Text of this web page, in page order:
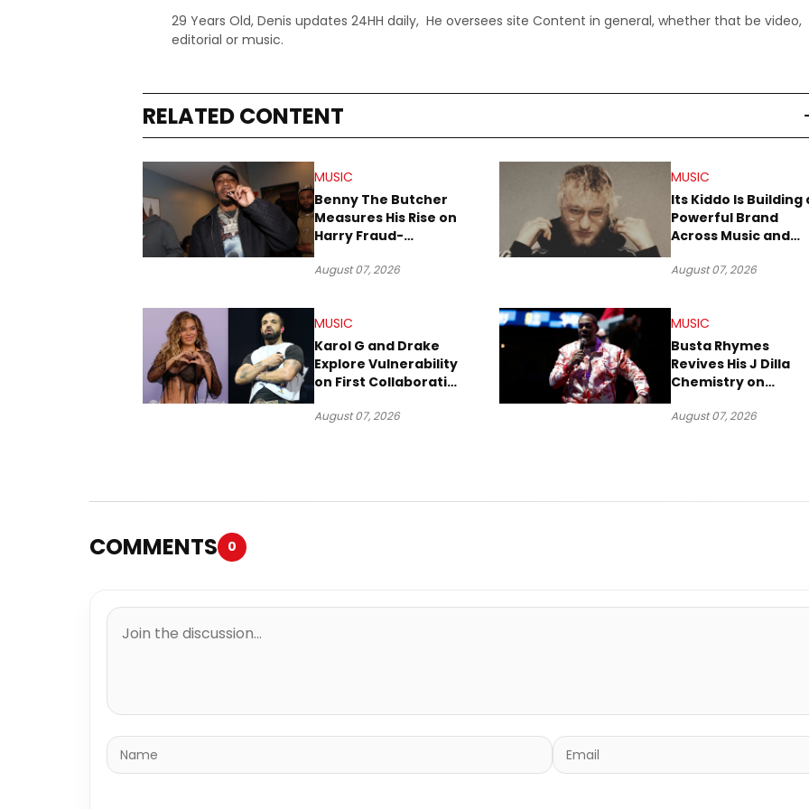
29 Years Old, Denis updates 24HH daily, He oversees site Content in general, whether that be video,
editorial or music.
RELATED CONTENT
MUSIC
Benny The Butcher
Measures His Rise on
Harry Fraud-
’26”
August 07, 2026
MUSIC
Its Kiddo Is Building
Powerful Brand
Across Music and
August 07, 2026
MUSIC
Karol G and Drake
Explore Vulnerability
on First Collaboration
August 07, 2026
MUSIC
Busta Rhymes
Revives His J Dilla
Chemistry on
“Spazzz”
August 07, 2026
COMMENTS 0